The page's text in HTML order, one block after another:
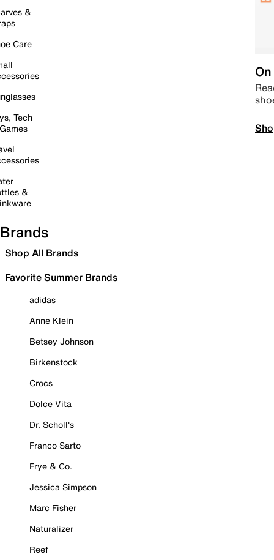
&
Care
Tech
&
Brands
Shop All Brands
Favorite Summer Brands
adidas
Anne Klein
Betsey Johnson
Birkenstock
Crocs
Dolce Vita
Dr. Scholl's
Franco Sarto
Frye & Co.
Jessica Simpson
Marc Fisher
Naturalizer
Reef